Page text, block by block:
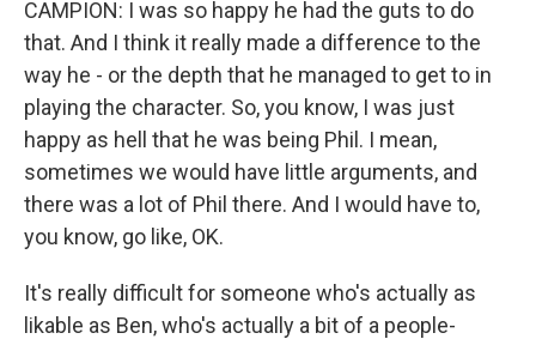
CAMPION: I was so happy he had the guts to do
that. And I think it really made a difference to the
way he - or the depth that he managed to get to in
playing the character. So, you know, I was just
happy as hell that he was being Phil. I mean,
sometimes we would have little arguments, and
there was a lot of Phil there. And I would have to,
you know, go like, OK.
It's really difficult for someone who's actually as
likable as Ben, who's actually a bit of a people-